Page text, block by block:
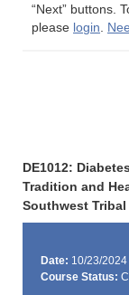
“Next” buttons.
please login.
DE1012:
Tradition and
Southwest
Date: 10/23/
Course Status: